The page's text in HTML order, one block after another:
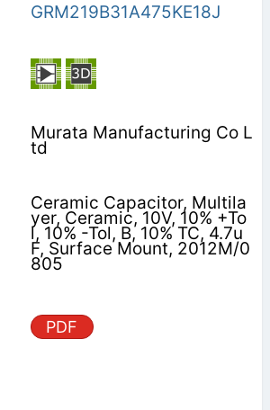
GRM219B31A475KE18J
Murata Manufacturing Co L
td
Ceramic Capacitor, Multila
yer, Ceramic, 10V, 10% +To
l, 10% -Tol, B, 10% TC, 4.7u
F, Surface Mount, 2012M/0
805
PDF